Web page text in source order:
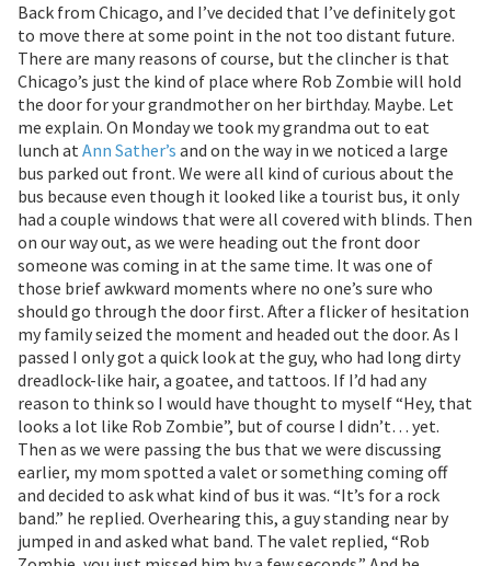
Back from Chicago, and I’ve decided that I’ve definitely got
to move there at some point in the not too distant future.
There are many reasons of course, but the clincher is that
Chicago’s just the kind of place where Rob Zombie will hold
the door for your grandmother on her birthday. Maybe. Let
me explain. On Monday we took my grandma out to eat
lunch atAnn Sather’s and on the way in we noticed a large
bus parked out front. We were all kind of curious about the
bus because even though it looked like a tourist bus, it only
had a couple windows that were all covered with blinds. Then
on our way out, as we were heading out the front door
someone was coming in at the same time. It was one of
those brief awkward moments where no one’s sure who
should go through the door first. After a flicker of hesitation
my family seized the moment and headed out the door. As I
passed I only got a quick look at the guy, who had long dirty
dreadlock-like hair, a goatee, and tattoos. If I’d had any
reason to think so I would have thought to myself “Hey, that
looks a lot like Rob Zombie”, but of course I didn’t… yet.
Then as we were passing the bus that we were discussing
earlier, my mom spotted a valet or something coming off
and decided to ask what kind of bus it was. “It’s for a rock
band.” he replied. Overhearing this, a guy standing near by
jumped in and asked what band. The valet replied, “Rob